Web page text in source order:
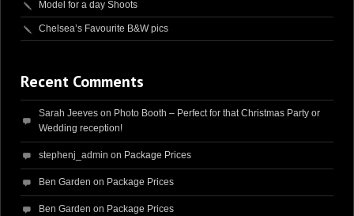
Model for a day Shoots
Chelsea’s Favourite B&W pics
Recent Comments
Sarah Jeeves on Photo Booth – Perfect for that Christmas Party or
Wedding reception!
stephenj_admin on Package Prices
Ben Garden on Package Prices
Ben Garden on Package Prices